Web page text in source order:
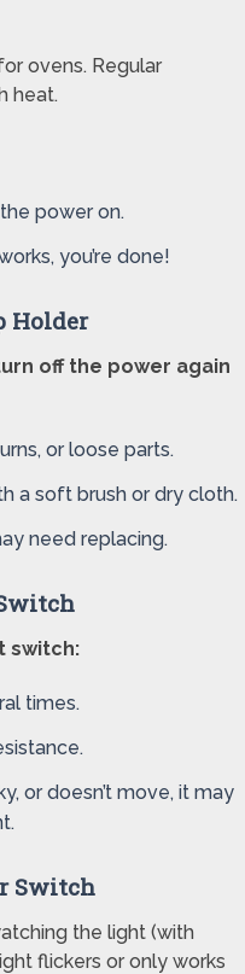
ovens. Regular
heat.
power on.
you’re done!
Holder
off the power again
or loose parts.
a soft brush or dry cloth.
need replacing.
switch:
times.
or doesn’t move, it may
Switch
the light (with
flickers or only works